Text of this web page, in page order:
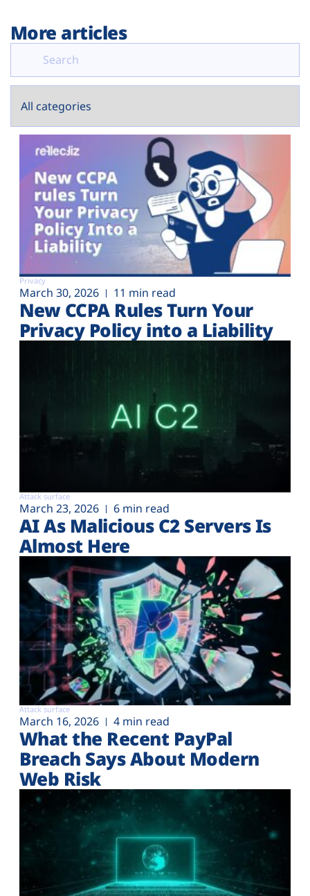
More articles
Privacy
March 30, 2026 11 min read
New CCPA Rules Turn Your
Privacy Policy into a Liability
Attack surface
March 23, 2026 6 min read
AI As Malicious C2 Servers Is
Almost Here
Attack surface
March 16, 2026 4 min read
What the Recent PayPal
Breach Says About Modern
Web Risk